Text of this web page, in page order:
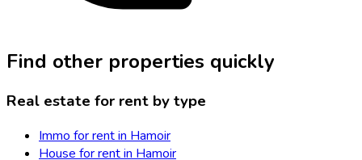
Find other properties quickly
Real estate for rent by type
Immo for rent in Hamoir
House for rent in Hamoir